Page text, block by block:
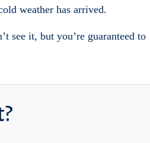
weather has arrived.
see it, but you’re guaranteed to